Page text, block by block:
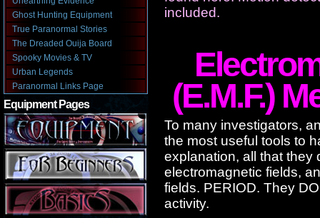
Ghost Hunting Equipment
True Paranormal Stories
The Dreaded Ouija Board
Spooky Movies & TV
Urban Legends
Paranormal Links Page
Equipment Pages
included.
(E.M.F.)
To many investigators,
the most useful tools to
explanation, all that they
electromagnetic fields,
fields. PERIOD. They
activity.